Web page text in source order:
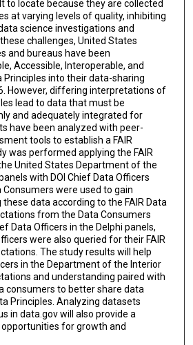
to locate because they are collected
at varying levels of quality, inhibiting
science investigations and
challenges, United States
and bureaus have been
Accessible, Interoperable, and
Principles into their data-sharing
However, differing interpretations of
lead to data that must be
and adequately integrated for
have been analyzed with peer-
tools to establish a FAIR
was performed applying the FAIR
United States Department of the
with DOI Chief Data Officers
Consumers were used to gain
data according to the FAIR Data
from the Data Consumers
Data Officers in the Delphi panels,
were also queried for their FAIR
The study results will help
in the Department of the Interior
and understanding paired with
consumers to better share data
Principles. Analyzing datasets
in data.gov will also provide a
for growth and